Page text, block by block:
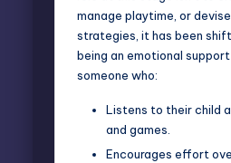
manage playtime, or
strategies, it has been
being an emotional
someone who:
Listens to their child
and games.
Encourages effort